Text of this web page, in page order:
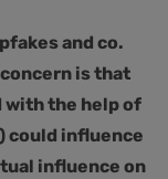
and co.
is that
with the help of
could influence
influence on